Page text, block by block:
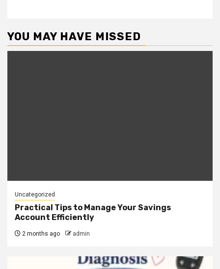
YOU MAY HAVE MISSED
Uncategorized
Practical Tips to Manage Your Savings
Account Efficiently
2 months ago admin